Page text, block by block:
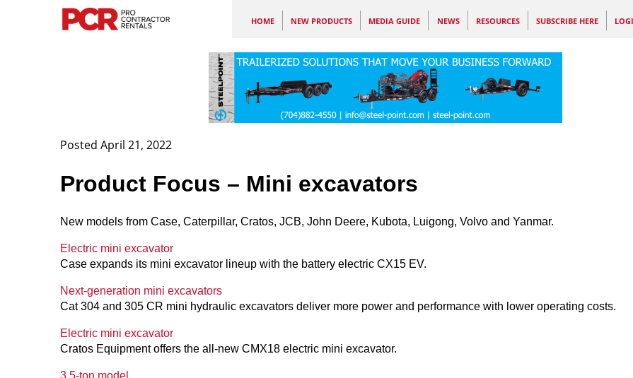
HOME NEW PRODUCTS MEDIA GUIDE NEWS RESOURCES SUBSCRIBE HERE
Posted April 21, 2022
Product Focus – Mini excavators
New models from Case, Caterpillar, Cratos, JCB, John Deere, Kubota, Luigong, Volvo and Yanmar.
Electric mini excavator
Case expands its mini excavator lineup with the battery electric CX15 EV.
Next-generation mini excavators
Cat 304 and 305 CR mini hydraulic excavators deliver more power and performance with lower operating costs.
Electric mini excavator
Cratos Equipment offers the all-new CMX18 electric mini excavator.
3.5-ton model